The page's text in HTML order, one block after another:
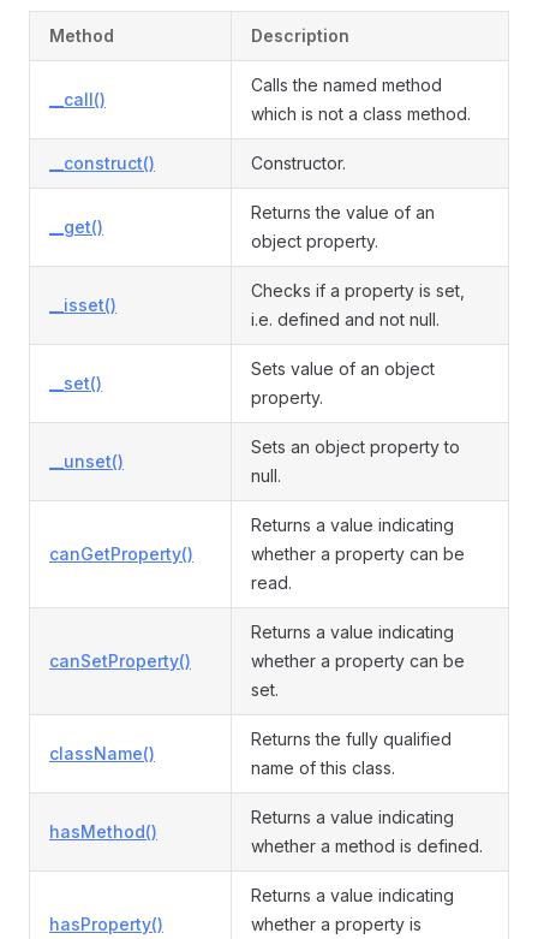
Method Description
__call()
Calls the named method
which is not a class method.
__construct() Constructor.
__get()
Returns the value of an
object property.
__isset()
Checks if a property is set,
i.e. defined and not null.
__set()
Sets value of an object
property.
__unset()
Sets an object property to
null.
canGetProperty()
Returns a value indicating
whether a property can be
read.
canSetProperty()
Returns a value indicating
whether a property can be
set.
className()
Returns the fully qualified
name of this class.
hasMethod()
Returns a value indicating
whether a method is defined.
hasProperty()
Returns a value indicating
whether a property is